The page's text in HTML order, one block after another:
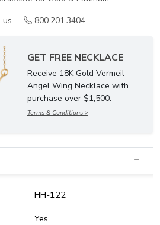
us
800.201.3404
GET FREE NECKLACE
Receive 18K Gold Vermeil
Angel Wing Necklace with
purchase over $1,500.
Terms & Conditions >
HH-122
Yes